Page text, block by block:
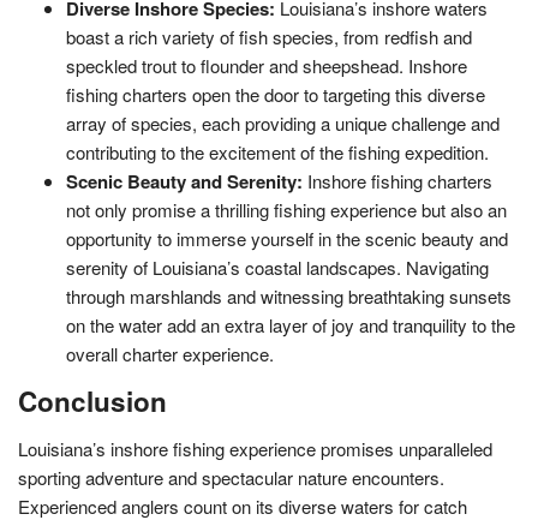
Diverse Inshore Species: Louisiana’s inshore waters
boast a rich variety of fish species, from redfish and
speckled trout to flounder and sheepshead. Inshore
fishing charters open the door to targeting this diverse
array of species, each providing a unique challenge and
contributing to the excitement of the fishing expedition.
Scenic Beauty and Serenity: Inshore fishing charters
not only promise a thrilling fishing experience but also an
opportunity to immerse yourself in the scenic beauty and
serenity of Louisiana’s coastal landscapes. Navigating
through marshlands and witnessing breathtaking sunsets
on the water add an extra layer of joy and tranquility to the
overall charter experience.
Conclusion
Louisiana’s inshore fishing experience promises unparalleled
sporting adventure and spectacular nature encounters.
Experienced anglers count on its diverse waters for catch